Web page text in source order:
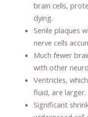
brain cells,
dying.
Senile plaques
nerve cells
Much fewer
with other
Ventricles,
fluid, are larger.
Significant